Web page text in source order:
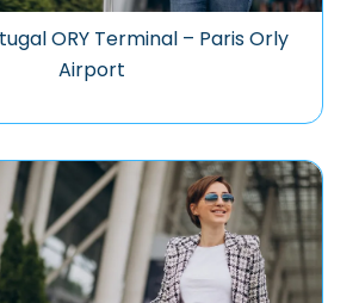
ORY Terminal – Paris Orly
Airport